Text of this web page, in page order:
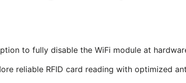
to fully disable the WiFi module at
reliable RFID card reading with optimized